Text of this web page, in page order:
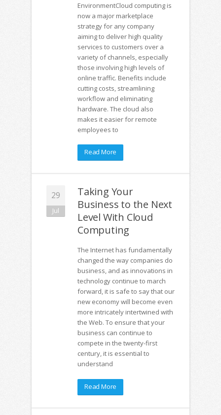
EnvironmentCloud computing is
now a major marketplace
strategy for any company
aiming to deliver high quality
services to customers over a
variety of channels, especially
those involving high levels of
online traffic. Benefits include
cutting costs, streamlining
workflow and eliminating
hardware. The cloud also
makes it easier for remote
employees to
Read More
29
Jul
Taking Your
Business to the Next
Level With Cloud
Computing
The Internet has fundamentally
changed the way companies do
business, and as innovations in
technology continue to march
forward, it is safe to say that our
new economy will become even
more intricately intertwined with
the Web. To ensure that your
business can continue to
compete in the twenty-first
century, it is essential to
understand
Read More